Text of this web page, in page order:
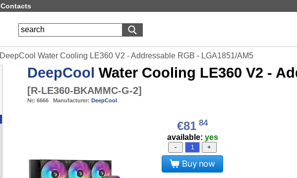
Contacts
DeepCool Water Cooling LE360 V2 - Addressable RGB - LGA1851/AM5
DeepCool Water Cooling LE360 V2 -
[R-LE360-BKAMMC-G-2]
№: 6666 Manufacturer: DeepCool
€81 84
available: yes
- +
Buy now